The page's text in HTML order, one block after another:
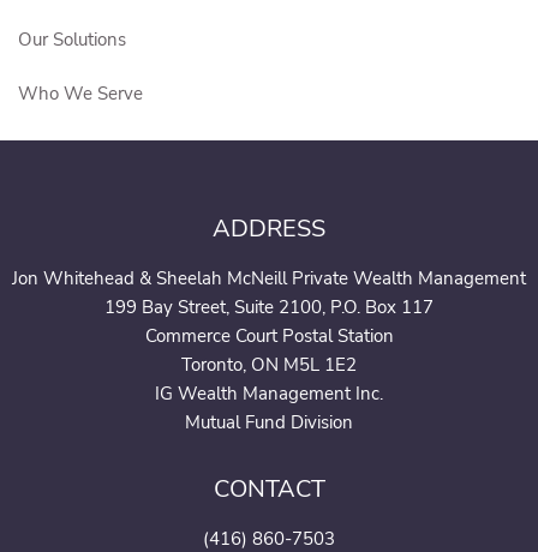
Our Solutions
Who We Serve
Education Centre
ADDRESS
Jon Whitehead & Sheelah McNeill Private Wealth Management
199 Bay Street, Suite 2100, P.O. Box 117
Commerce Court Postal Station
Toronto, ON M5L 1E2
IG Wealth Management Inc.
Mutual Fund Division
CONTACT
(416) 860-7503